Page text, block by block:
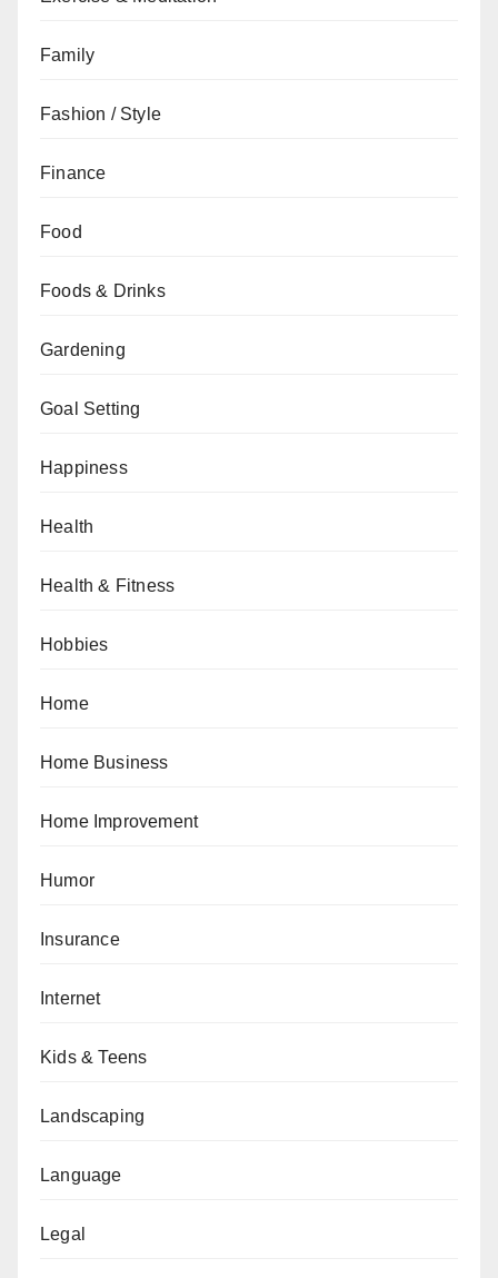
Family
Fashion / Style
Finance
Food
Foods & Drinks
Gardening
Goal Setting
Happiness
Health
Health & Fitness
Hobbies
Home
Home Business
Home Improvement
Humor
Insurance
Internet
Kids & Teens
Landscaping
Language
Legal